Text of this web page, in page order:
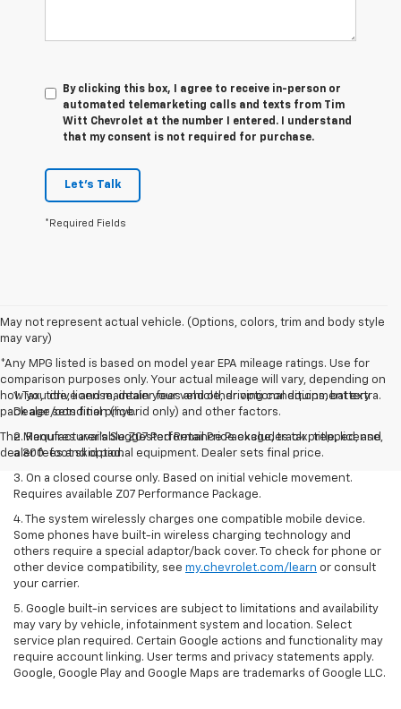
By clicking this box, I agree to receive in-person or
automated telemarketing calls and texts from Tim
Witt Chevrolet at the number I entered. I understand
that my consent is not required for purchase.
Let's Talk
*Required Fields
May not represent actual vehicle. (Options, colors, trim and body style
may vary)
*Any MPG listed is based on model year EPA mileage ratings. Use for
comparison purposes only. Your actual mileage will vary, depending on
how you drive and maintain your vehicle, driving conditions, battery
pack age/condition (hybrid only) and other factors.
The Manufacturer's Suggested Retail Price excludes tax, title, license,
dealer fees and optional equipment. Dealer sets final price.
1. Tax, title, license, dealer fees and other optional equipment extra.
Dealer sets final price.
2. Requires available Z07 Performance Package, track prepped, and
a 300-foot skid pad.
3. On a closed course only. Based on initial vehicle movement.
Requires available Z07 Performance Package.
4. The system wirelessly charges one compatible mobile device.
Some phones have built-in wireless charging technology and
others require a special adaptor/back cover. To check for phone or
other device compatibility, see my.chevrolet.com/learn or consult
your carrier.
5. Google built-in services are subject to limitations and availability
may vary by vehicle, infotainment system and location. Select
service plan required. Certain Google actions and functionality may
require account linking. User terms and privacy statements apply.
Google, Google Play and Google Maps are trademarks of Google LLC.